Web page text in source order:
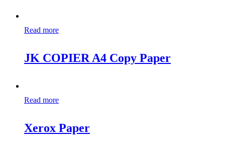
Read more
JK COPIER A4 Copy Paper
Read more
Xerox Paper